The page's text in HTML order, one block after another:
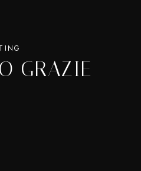
GRAZIE